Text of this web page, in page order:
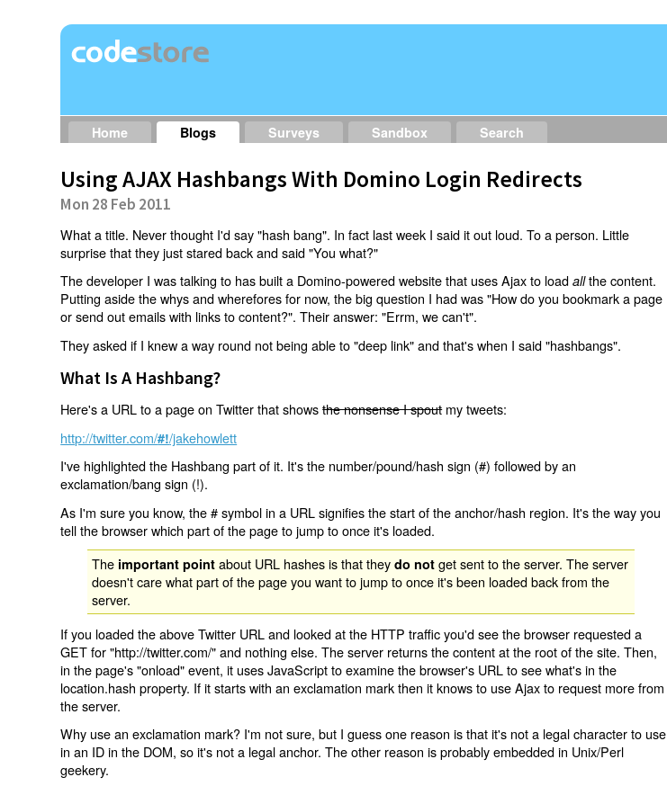
Home Blogs Surveys Sandbox Search
Using AJAX Hashbangs With Domino Login Redirects
Mon 28 Feb 2011
What a title. Never thought I'd say "hash bang". In fact last week I said it out loud. To a person. Little
surprise that they just stared back and said "You what?"
The developer I was talking to has built a Domino-powered website that uses Ajax to loadallthe content.
Putting aside the whys and wherefores for now, the big question I had was "How do you bookmark a page
or send out emails with links to content?". Their answer: "Errm, we can't".
They asked if I knew a way round not being able to "deep link" and that's when I said "hashbangs".
What Is A Hashbang?
Here's a URL to a page on Twitter that showsthe nonsense I spoutmy tweets:
http://twitter.com/#!/jakehowlett
I've highlighted the Hashbang part of it. It's the number/pound/hash sign (#) followed by an
exclamation/bang sign (!).
As I'm sure you know, the # symbol in a URL signifies the start of the anchor/hash region. It's the way you
tell the browser which part of the page to jump to once it's loaded.
The important point about URL hashes is that theydo not get sent to the server. The server
doesn't care what part of the page you want to jump to once it's been loaded back from the
server.
If you loaded the above Twitter URL and looked at the HTTP traffic you'd see the browser requested a
GET for "http://twitter.com/" and nothing else. The server returns the content at the root of the site. Then,
in the page's "onload" event, it uses JavaScript to examine the browser's URL to see what's in the
location.hash property. If it starts with an exclamation mark then it knows to use Ajax to request more from
the server.
Why use an exclamation mark? I'm not sure, but I guess one reason is that it's not a legal character to use
in an ID in the DOM, so it's not a legal anchor. The other reason is probably embedded in Unix/Perl
geekery.